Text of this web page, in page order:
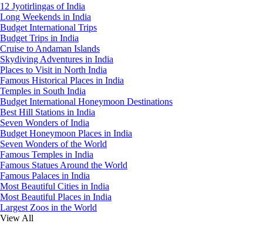
12 Jyotirlingas of India
Long Weekends in India
Budget International Trips
Budget Trips in India
Cruise to Andaman Islands
Skydiving Adventures in India
Places to Visit in North India
Famous Historical Places in India
Temples in South India
Budget International Honeymoon Destinations
Best Hill Stations in India
Seven Wonders of India
Budget Honeymoon Places in India
Seven Wonders of the World
Famous Temples in India
Famous Statues Around the World
Famous Palaces in India
Most Beautiful Cities in India
Most Beautiful Places in India
Largest Zoos in the World
View All